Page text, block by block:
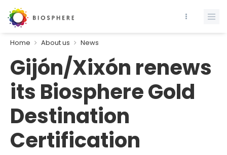
Home About us News
Gijón/Xixón renews
its Biosphere Gold
Destination
Certification